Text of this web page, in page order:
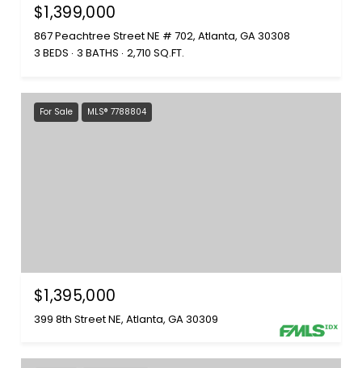
$1,399,000
867 Peachtree Street NE # 702, Atlanta, GA 30308
3 BEDS 3 BATHS 2,710 SQ.FT.
For Sale MLS® 7788804
$1,395,000
399 8th Street NE, Atlanta, GA 30309